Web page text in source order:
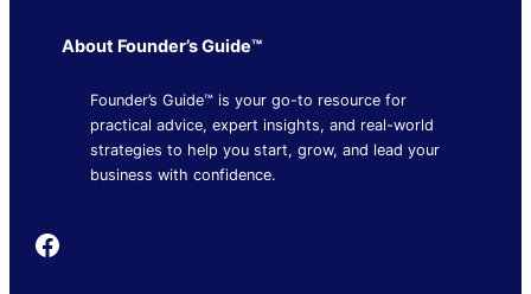
About Founder’s Guide™
Founder’s Guide™ is your go-to resource for
practical advice, expert insights, and real-world
strategies to help you start, grow, and lead your
business with confidence.
Founder's Guide